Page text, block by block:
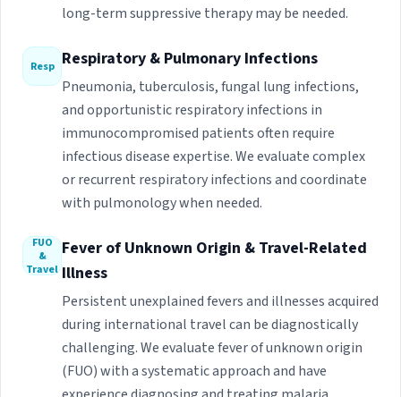
long-term suppressive therapy may be needed.
Resp Respiratory & Pulmonary Infections
Pneumonia, tuberculosis, fungal lung infections,
and opportunistic respiratory infections in
immunocompromised patients often require
infectious disease expertise. We evaluate complex
or recurrent respiratory infections and coordinate
with pulmonology when needed.
FUO
&
Travel
Fever of Unknown Origin & Travel-Related
Illness
Persistent unexplained fevers and illnesses acquired
during international travel can be diagnostically
challenging. We evaluate fever of unknown origin
(FUO) with a systematic approach and have